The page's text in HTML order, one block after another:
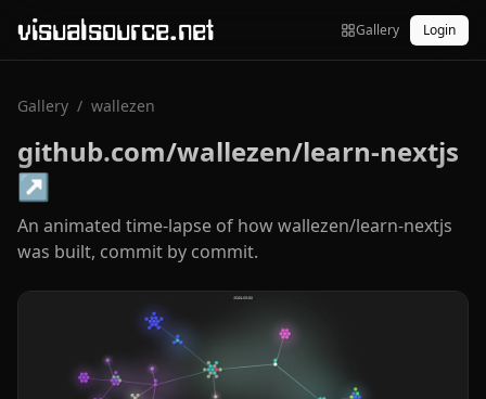
visualsource.net Gallery Login
Gallery / wallezen
github.com/wallezen/learn-nextjs
↗
An animated time-lapse of how wallezen/learn-nextjs
was built, commit by commit.